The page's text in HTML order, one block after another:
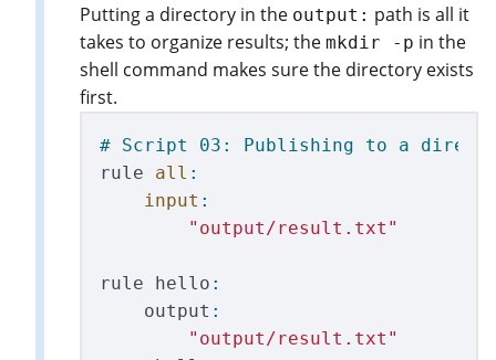
Putting a directory in the output: path is all it
takes to organize results; the mkdir -p in the
shell command makes sure the directory exists
first.
rule all :
input :
" output/result.txt "
rule hello :
output :
" output/result.txt "